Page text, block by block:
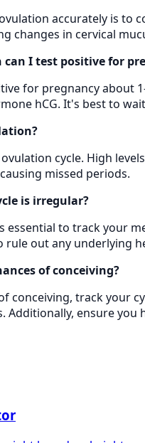
accurately is to
changes in cervical
I test positive for
for pregnancy
hCG. It's best to
cycle. High
missed periods.
is irregular?
essential to track your
rule out any underlying
of conceiving?
conceiving, track your
Additionally, ensure